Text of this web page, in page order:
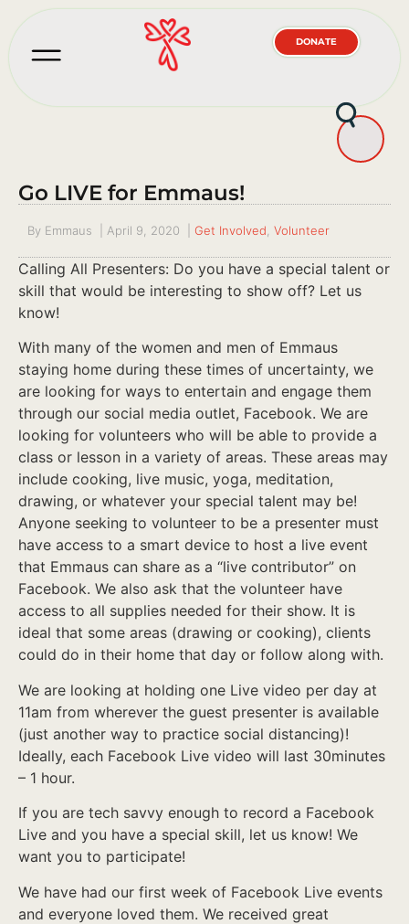
DONATE
Go LIVE for Emmaus!
By Emmaus April 9, 2020 Get Involved Volunteer
Calling All Presenters: Do you have a special talent or
skill that would be interesting to show off? Let us
know!
With many of the women and men of Emmaus
staying home during these times of uncertainty, we
are looking for ways to entertain and engage them
through our social media outlet, Facebook. We are
looking for volunteers who will be able to provide a
class or lesson in a variety of areas. These areas may
include cooking, live music, yoga, meditation,
drawing, or whatever your special talent may be!
Anyone seeking to volunteer to be a presenter must
have access to a smart device to host a live event
that Emmaus can share as a “live contributor” on
Facebook. We also ask that the volunteer have
access to all supplies needed for their show. It is
ideal that some areas (drawing or cooking), clients
could do in their home that day or follow along with.
We are looking at holding one Live video per day at
11am from wherever the guest presenter is available
(just another way to practice social distancing)!
Ideally, each Facebook Live video will last 30minutes
– 1 hour.
If you are tech savvy enough to record a Facebook
Live and you have a special skill, let us know! We
want you to participate!
We have had our first week of Facebook Live events
and everyone loved them. We received great